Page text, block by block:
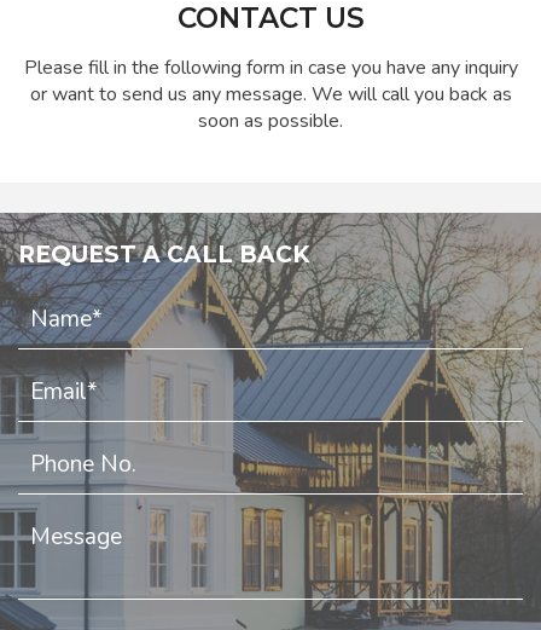
CONTACT US
Please fill in the following form in case you have any inquiry
or want to send us any message. We will call you back as
soon as possible.
REQUEST A CALL BACK